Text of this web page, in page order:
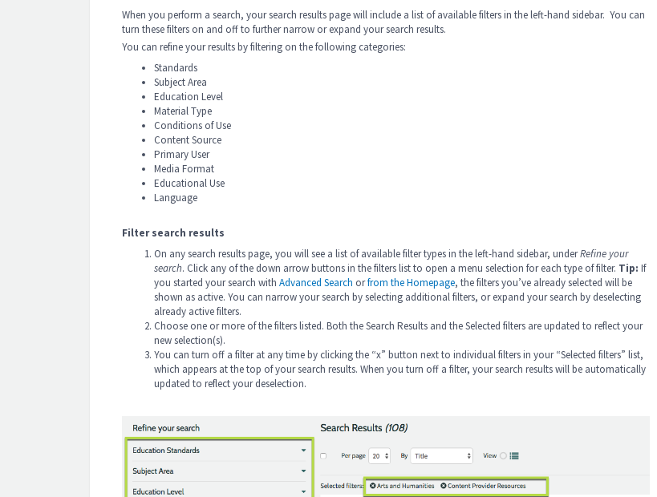
When you perform a search, your search results page will include a list of available filters in the left-hand sidebar. You can
turn these filters on and off to further narrow or expand your search results.
You can refine your results by filtering on the following categories:
Standards
Subject Area
Education Level
Material Type
Conditions of Use
Content Source
Primary User
Media Format
Educational Use
Language
Filter search results
On any search results page, you will see a list of available filter types in the left-hand sidebar, underRefine your
search. Click any of the down arrow buttons in the filters list to open a menu selection for each type of filter. Tip: If
you started your search with Advanced Search orfrom the Homepage, the filters you’ve already selected will be
shown as active. You can narrow your search by selecting additional filters, or expand your search by deselecting
already active filters.
Choose one or more of the filters listed. Both the Search Results and the Selected filters are updated to reflect your
new selection(s).
You can turn off a filter at any time by clicking the “x” button next to individual filters in your “Selected filters” list,
which appears at the top of your search results. When you turn off a filter, your search results will be automatically
updated to reflect your deselection.